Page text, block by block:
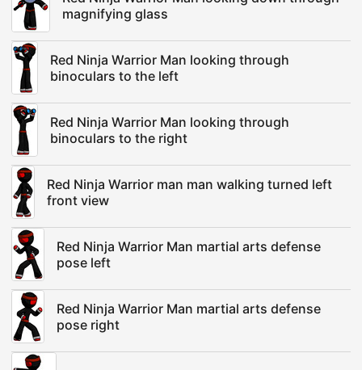
magnifying glass
Red Ninja Warrior Man looking through
binoculars to the left
Red Ninja Warrior Man looking through
binoculars to the right
Red Ninja Warrior man man walking turned left
front view
Red Ninja Warrior Man martial arts defense
pose left
Red Ninja Warrior Man martial arts defense
pose right